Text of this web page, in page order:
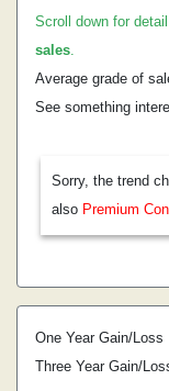
Scroll down for
sales.
Average grade of
See something
Sorry, the trend
also Premium
One Year Gain/Loss
Three Year Gain/